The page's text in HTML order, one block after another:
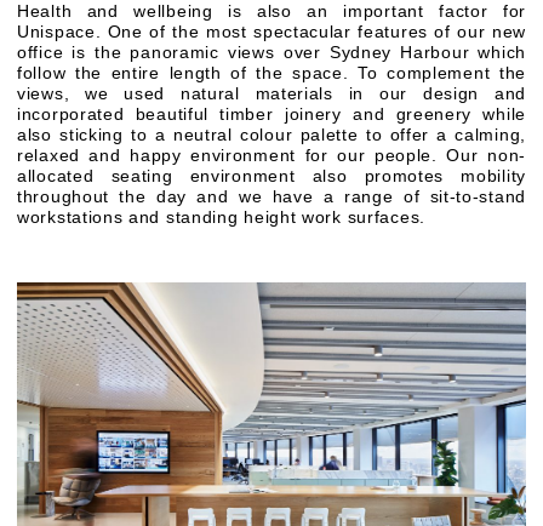
Health and wellbeing is also an important factor for
Unispace. One of the most spectacular features of our new
office is the panoramic views over Sydney Harbour which
follow the entire length of the space. To complement the
views, we used natural materials in our design and
incorporated beautiful timber joinery and greenery while
also sticking to a neutral colour palette to offer a calming,
relaxed and happy environment for our people. Our non-
allocated seating environment also promotes mobility
throughout the day and we have a range of sit-to-stand
workstations and standing height work surfaces.